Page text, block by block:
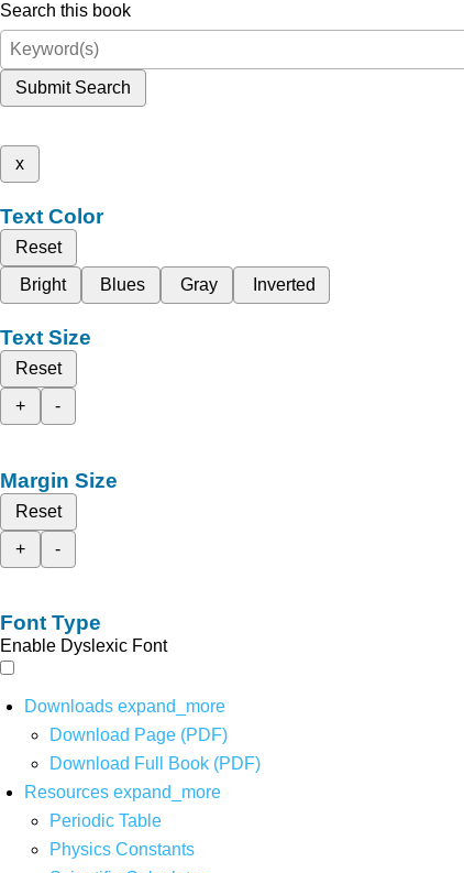
Search this book
Submit Search
x
Text Color
Reset
Bright
Blues Gray Inverted
Text Size
Reset
+
-
Margin Size
Reset
+
-
Font Type
Enable Dyslexic Font
Downloads expand_more
Download Page (PDF)
Download Full Book (PDF)
Resources expand_more
Periodic Table
Physics Constants